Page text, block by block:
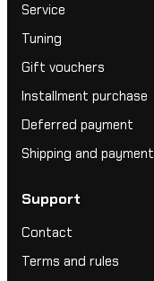
Service
Tuning
Gift vouchers
Installment purchase
Deferred payment
Shipping and payment
Support
Contact
Terms and rules